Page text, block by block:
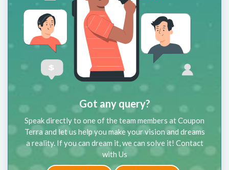
Got any query?
Speak directly to one of the team members at Coupon
Terra and let us help you make your vision and dreams
a reality. If you can dream it, we can solve it! Contact
with Us